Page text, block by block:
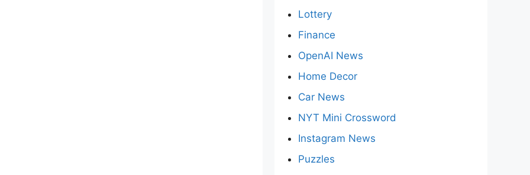
Lottery
Finance
OpenAI News
Home Decor
Car News
NYT Mini Crossword
Instagram News
Puzzles